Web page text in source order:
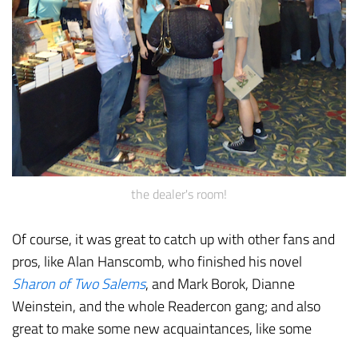
the dealer's room!
Of course, it was great to catch up with other fans and
pros, like Alan Hanscomb, who finished his novel
Sharon of Two Salems, and Mark Borok, Dianne
Weinstein, and the whole Readercon gang; and also
great to make some new acquaintances, like some